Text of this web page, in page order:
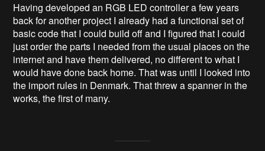
Having developed an RGB LED controller a few years
back for another project I already had a functional set of
basic code that I could build off and I figured that I could
just order the parts I needed from the usual places on the
internet and have them delivered, no different to what I
would have done back home. That was until I looked into
the import rules in Denmark. That threw a spanner in the
works, the first of many.